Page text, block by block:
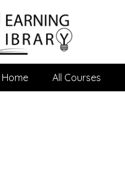
Home All Courses